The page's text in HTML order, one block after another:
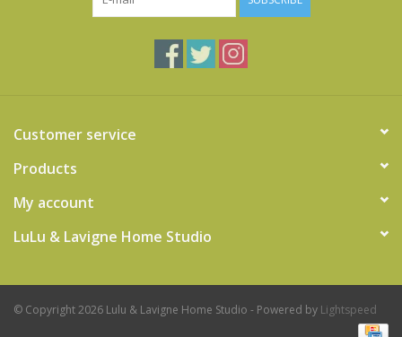
Customer service
Products
My account
LuLu & Lavigne Home Studio
© Copyright 2026 Lulu & Lavigne Home Studio - Powered by Lightspeed